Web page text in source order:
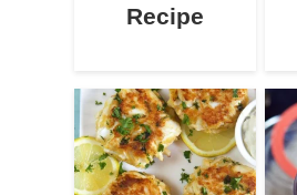
Recipe